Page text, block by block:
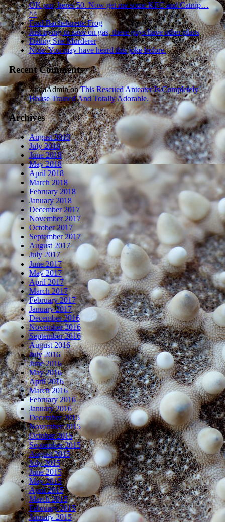
OK pro, heres 50. Now get me some KFC and Catnip…
^^
Foul Bachelorette Frog
Just trying to save on gas, these guys have other plans
Dating Site Murderer
Note: You may have heard this joke before.
Recent Comments
zindaAdminonThis Rescued Anteater Is Completely
House Trained And Totally Adorable.
Archives
August 2018
July 2018
June 2018
May 2018
April 2018
March 2018
February 2018
January 2018
December 2017
November 2017
October 2017
September 2017
August 2017
July 2017
June 2017
May 2017
April 2017
March 2017
February 2017
January 2017
December 2016
November 2016
September 2016
August 2016
July 2016
June 2016
May 2016
April 2016
March 2016
February 2016
January 2016
December 2015
November 2015
October 2015
September 2015
August 2015
July 2015
June 2015
May 2015
April 2015
March 2015
February 2015
January 2015